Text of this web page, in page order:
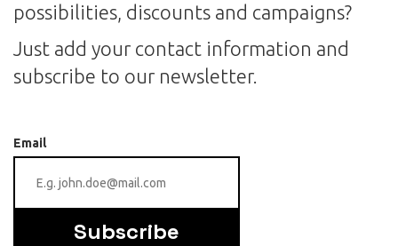
possibilities, discounts and campaigns?
Just add your contact information and
subscribe to our newsletter.
Email
Subscribe